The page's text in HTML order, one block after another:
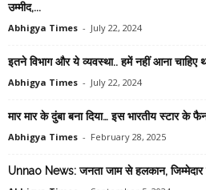
उम्मीद,...
Abhigya Times - July 22, 2024
इतने विभाग और ये व्यवस्था.. हमें नहीं आना चाहिए
Abhigya Times - July 22, 2024
मार मार के दुंबा बना दिया… इस भारतीय स्टार के
Abhigya Times - February 28, 2025
Unnao News: जनता जाम से हलकान, जिम्मेदार